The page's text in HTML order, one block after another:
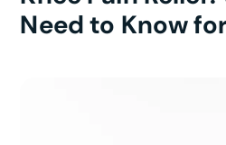
Need to Know